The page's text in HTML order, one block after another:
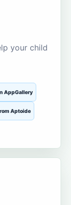
your child
AppGallery
Aptoide